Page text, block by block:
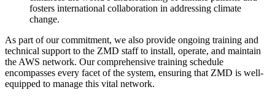
fosters international collaboration in addressing climate
change.
As part of our commitment, we also provide ongoing training and
technical support to the ZMD staff to install, operate, and maintain
the AWS network. Our comprehensive training schedule
encompasses every facet of the system, ensuring that ZMD is well-
equipped to manage this vital network.